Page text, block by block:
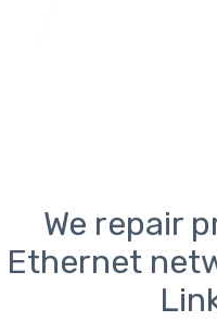
We repair
Ethernet